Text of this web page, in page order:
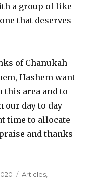
a group of like
that deserves
of Chanukah
Hashem want
area and to
our day to day
time to allocate
and thanks
Categories
Articles